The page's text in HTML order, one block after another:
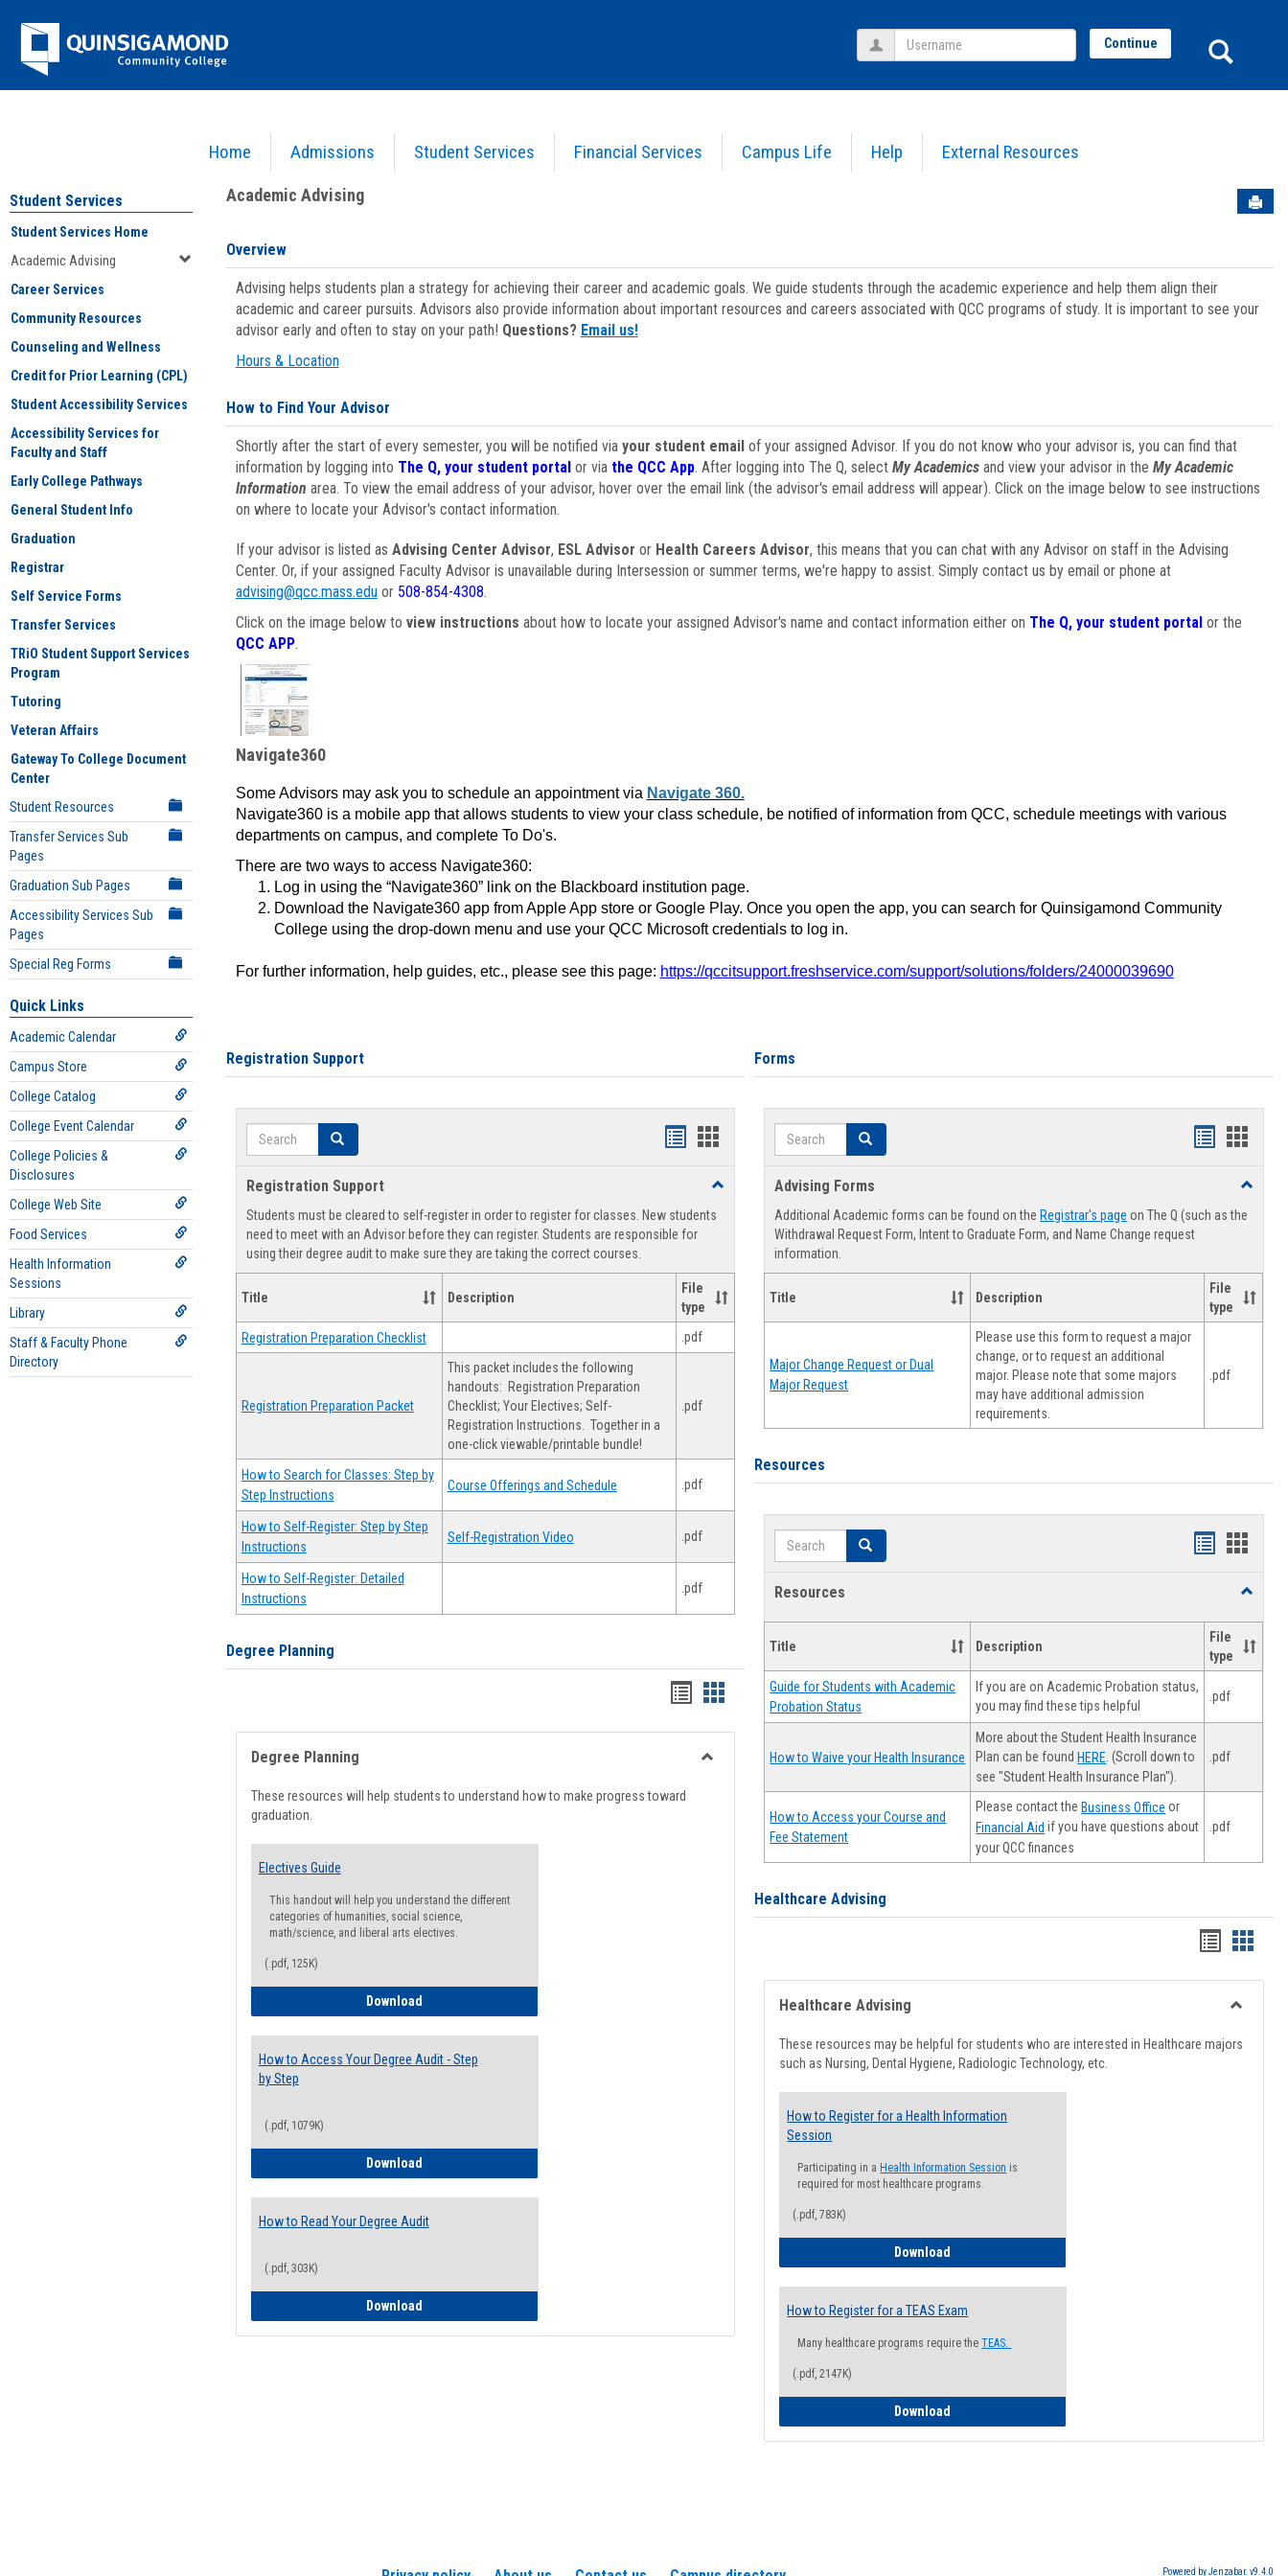
Jenzabar
University
Home Admissions Student Services Financial Services Campus Life Help External Resources
Username Continue
Academic Advising
Student Services
Student Services Home
Academic Advising
Career Services
Community Resources
Counseling and Wellness
Credit for Prior Learning (CPL)
Student Accessibility Services
Accessibility Services for
Faculty and Staff
Early College Pathways
General Student Info
Graduation
Registrar
Self Service Forms
Transfer Services
TRiO Student Support Services
Program
Tutoring
Veteran Affairs
Gateway To College Document
Center
Student Resources
Transfer Services Sub
Pages
Graduation Sub Pages
Accessibility Services Sub
Pages
Special Reg Forms
Quick Links
Academic Calendar
Campus Store
College Catalog
College Event Calendar
College Policies &
Disclosures
College Web Site
Food Services
Health Information
Sessions
Library
Staff & Faculty Phone
Directory
Academic Advising
Overview
Advising helps students plan a strategy for achieving their career and academic goals. We guide students through the academic experience and help them align their
academic and career pursuits. Advisors also provide information about important resources and careers associated with QCC programs of study. It is important to see your
advisor early and often to stay on your path! Questions? Email us!
Hours & Location
How to Find Your Advisor
Shortly after the start of every semester, you will be notified via your student emailof your assigned Advisor. If you do not know who your advisor is, you can find that
information by logging into The Q, your student portal or via the QCC App. After logging into The Q, select My Academicsand view your advisor in the My Academic
Information area. To view the email address of your advisor, hover over the email link (the advisor's email address will appear). Click on the image below to see instructions
on where to locate your Advisor's contact information.
If your advisor is listed as Advising Center Advisor, ESL Advisor or Health Careers Advisor, this means that you can chat with any Advisor on staff in the Advising
Center. Or, if your assigned Faculty Advisor is unavailable during Intersession or summer terms, we're happy to assist. Simply contact us by email or phone at
advising@qcc.mass.eduor 508-854-4308.
Click on the image below to view instructions about how to locate your assigned Advisor's name and contact information either on The Q, your student portalor the
QCC APP.
Navigate360
Some Advisors may ask you to schedule an appointment via Navigate 360.
Navigate360 is a mobile app that allows students to view your class schedule, be notified of information from QCC, schedule meetings with various
departments on campus, and complete To Do's.
There are two ways to access Navigate360:
Log in using the “Navigate360” link on the Blackboard institution page.
Download the Navigate360 app from Apple App store or Google Play. Once you open the app, you can search for Quinsigamond Community
College using the drop-down menu and use your QCC Microsoft credentials to log in.
For further information, help guides, etc., please see this page: https://qccitsupport.freshservice.com/support/solutions/folders/24000039690
Registration Support
Search Search
Handouts
view
Handouts
view
Registration Support
Toggle
Support
Students must be cleared to self-register in order to register for classes. New students
need to meet with an Advisor before they can register. Students are responsible for
using their degree audit to make sure they are taking the correct courses.
Title Description
File
type
Registration Preparation Checklist .pdf
Registration Preparation Packet
This packet includes the following
handouts: Registration Preparation
Checklist; Your Electives; Self-
Registration Instructions. Together in a
one-click viewable/printable bundle!
.pdf
How to Search for Classes: Step by
Step Instructions
Course Offerings and Schedule .pdf
How to Self-Register: Step by Step
Instructions
Self-Registration Video .pdf
How to Self-Register: Detailed
Instructions
.pdf
Degree Planning
Handouts
list
view
Handouts
card
view
Degree Planning
These resources will help students to understand how to make progress toward
graduation.
Electives Guide
This handout will help you understand the different
categories of humanities, social science,
math/science, and liberal arts electives.
(.pdf, 125K)
DownloadElectives Guide
How to Access Your Degree Audit - Step
by Step
(.pdf, 1079K)
DownloadHow to Access Your Degree Audit - Step by Step
How to Read Your Degree Audit
(.pdf, 303K)
DownloadHow to Read Your Degree Audit
Forms
Search Search
Handouts
viewview
Advising Forms
Toggle
Forms
Additional Academic forms can be found on the Registrar's page on The Q (such as the
Withdrawal Request Form, Intent to Graduate Form, and Name Change request
information.
Title Description
File
type
Major Change Request or Dual
Major Request
Please use this form to request a major
change, or to request an additional
major. Please note that some majors
may have additional admission
requirements.
.pdf
Resources
Search Search
Handouts
Resources
Toggle
Title Description
File
type
Guide for Students with Academic
Probation Status
If you are on Academic Probation status,
you may find these tips helpful
.pdf
How to Waive your Health Insurance
More about the Student Health Insurance
Plan can be foundHERE . (Scroll down to
see "Student Health Insurance Plan").
.pdf
How to Access your Course and
Fee Statement
Please contact theBusiness Office or
Financial Aid if you have questions about
your QCC finances
.pdf
Healthcare Advising
Handouts
list
view
card
view
Healthcare Advising
These resources may be helpful for students who are interested in Healthcare majors
such as Nursing, Dental Hygiene, Radiologic Technology, etc.
How to Register for a Health Information
Session
Participating in a Health Information Session is
required for most healthcare programs.
(.pdf, 783K)
Download
How to Register for a TEAS Exam
Many healthcare programs require theTEAS.
(.pdf, 2147K)
Download
Powered by Jenzabar. v9.4.0